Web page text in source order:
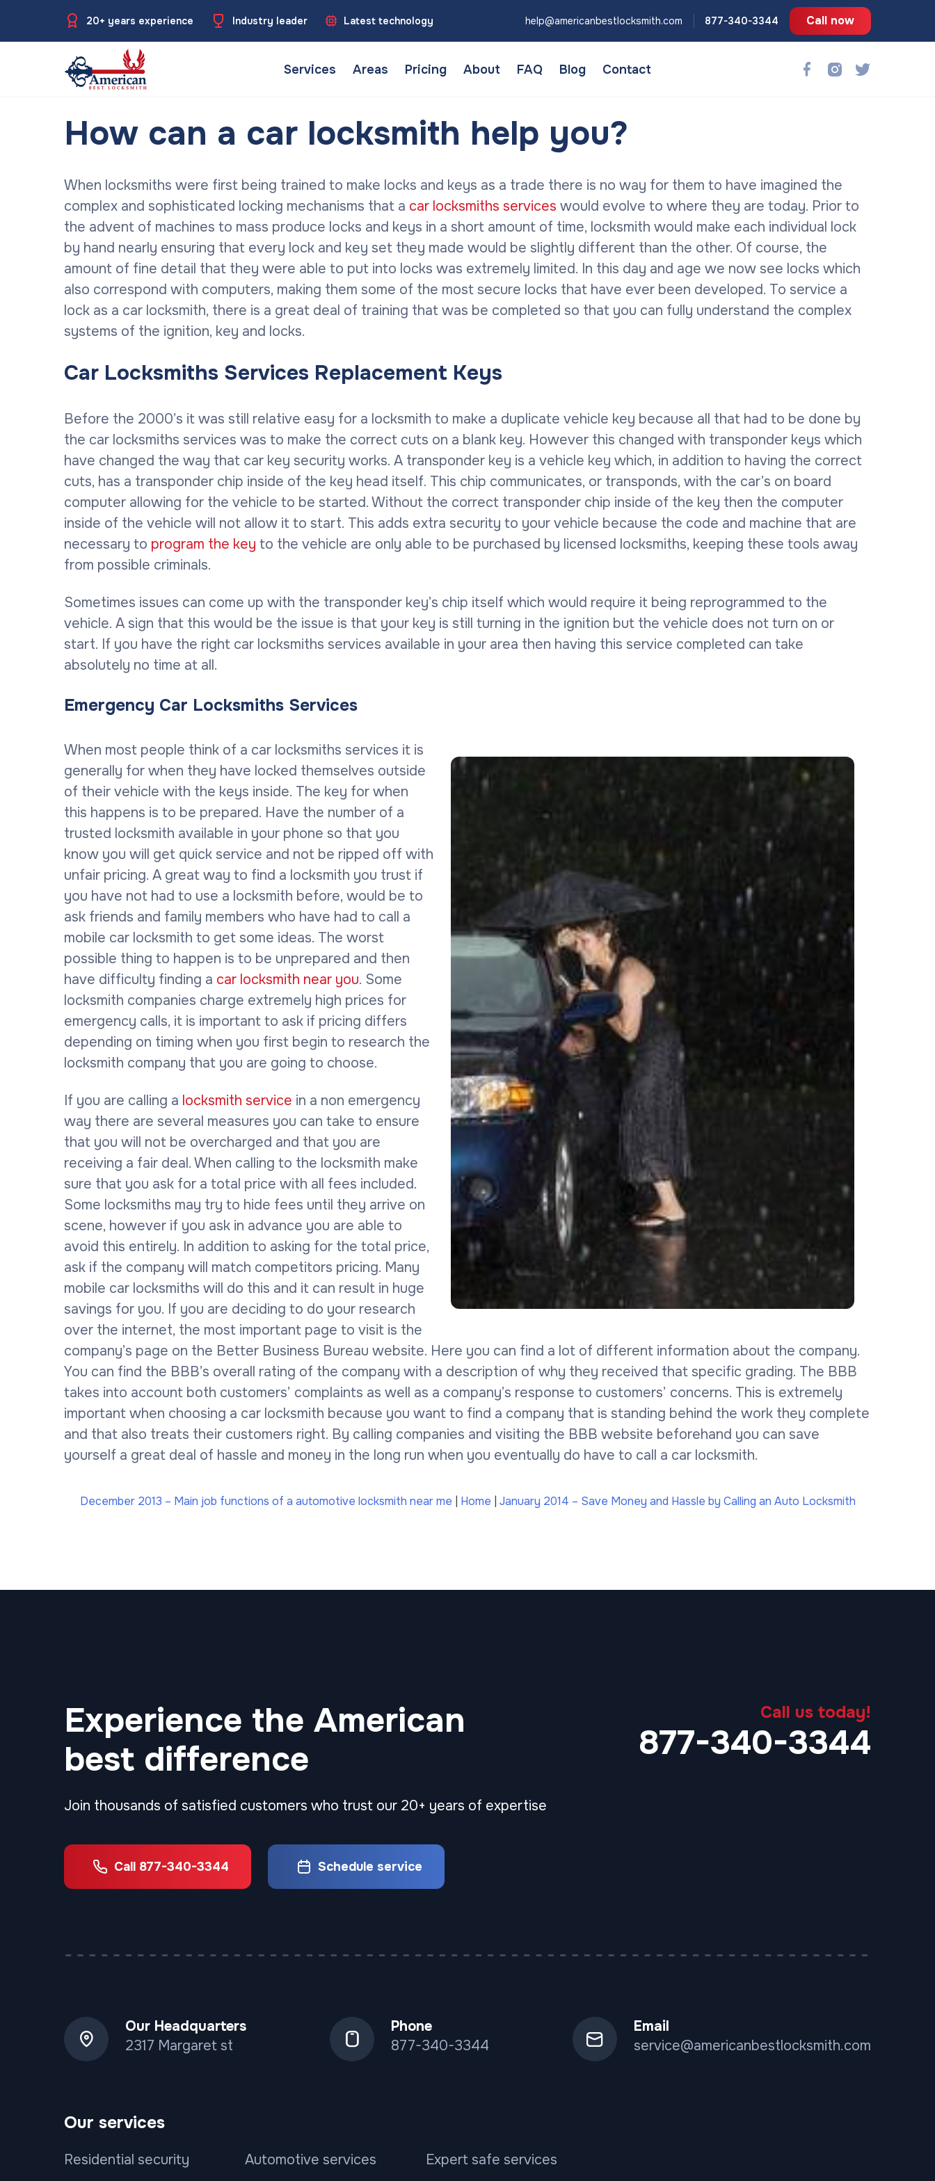
20+ years experience Industry leader Latest technology help@americanbestlocksmith.com 877-340-3344 Call now
Services Areas Pricing About FAQ Blog Contact
How can a car locksmith help you?
When locksmiths were first being trained to make locks and keys as a trade there is no way for them to have imagined the
complex and sophisticated locking mechanisms that a car locksmiths services would evolve to where they are today. Prior to
the advent of machines to mass produce locks and keys in a short amount of time, locksmith would make each individual lock
by hand nearly ensuring that every lock and key set they made would be slightly different than the other. Of course, the
amount of fine detail that they were able to put into locks was extremely limited. In this day and age we now see locks which
also correspond with computers, making them some of the most secure locks that have ever been developed. To service a
lock as a car locksmith, there is a great deal of training that was be completed so that you can fully understand the complex
systems of the ignition, key and locks.
Car Locksmiths Services Replacement Keys
Before the 2000’s it was still relative easy for a locksmith to make a duplicate vehicle key because all that had to be done by
the car locksmiths services was to make the correct cuts on a blank key. However this changed with transponder keys which
have changed the way that car key security works. A transponder key is a vehicle key which, in addition to having the correct
cuts, has a transponder chip inside of the key head itself. This chip communicates, or transponds, with the car’s on board
computer allowing for the vehicle to be started. Without the correct transponder chip inside of the key then the computer
inside of the vehicle will not allow it to start. This adds extra security to your vehicle because the code and machine that are
necessary to program the key to the vehicle are only able to be purchased by licensed locksmiths, keeping these tools away
from possible criminals.
Sometimes issues can come up with the transponder key’s chip itself which would require it being reprogrammed to the
vehicle. A sign that this would be the issue is that your key is still turning in the ignition but the vehicle does not turn on or
start. If you have the right car locksmiths services available in your area then having this service completed can take
absolutely no time at all.
Emergency Car Locksmiths Services
When most people think of a car locksmiths services it is
generally for when they have locked themselves outside
of their vehicle with the keys inside. The key for when
this happens is to be prepared. Have the number of a
trusted locksmith available in your phone so that you
know you will get quick service and not be ripped off with
unfair pricing. A great way to find a locksmith you trust if
you have not had to use a locksmith before, would be to
ask friends and family members who have had to call a
mobile car locksmith to get some ideas. The worst
possible thing to happen is to be unprepared and then
have difficulty finding a car locksmith near you. Some
locksmith companies charge extremely high prices for
emergency calls, it is important to ask if pricing differs
depending on timing when you first begin to research the
locksmith company that you are going to choose.
If you are calling a locksmith service in a non emergency
way there are several measures you can take to ensure
that you will not be overcharged and that you are
receiving a fair deal. When calling to the locksmith make
sure that you ask for a total price with all fees included.
Some locksmiths may try to hide fees until they arrive on
scene, however if you ask in advance you are able to
avoid this entirely. In addition to asking for the total price,
ask if the company will match competitors pricing. Many
mobile car locksmiths will do this and it can result in huge
savings for you. If you are deciding to do your research
over the internet, the most important page to visit is the
company’s page on the Better Business Bureau website. Here you can find a lot of different information about the company.
You can find the BBB’s overall rating of the company with a description of why they received that specific grading. The BBB
takes into account both customers’ complaints as well as a company’s response to customers’ concerns. This is extremely
important when choosing a car locksmith because you want to find a company that is standing behind the work they complete
and that also treats their customers right. By calling companies and visiting the BBB website beforehand you can save
yourself a great deal of hassle and money in the long run when you eventually do have to call a car locksmith.
December 2013 – Main job functions of a automotive locksmith near me Home January 2014 – Save Money and Hassle by Calling an Auto Locksmith
Experience the American
best difference
Join thousands of satisfied customers who trust our 20+ years of expertise
Call 877-340-3344 Schedule service
Call us today!
877-340-3344
Our Headquarters
2317 Margaret st
Phone
877-340-3344
Email
service@americanbestlocksmith.com
Our services
Residential security Automotive services Expert safe services